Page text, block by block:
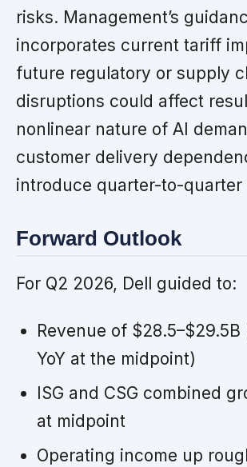
risks. Management’s
incorporates current tariff
future regulatory or supply
disruptions could affect
nonlinear nature of AI
customer delivery
introduce quarter-to-quarter
Forward Outlook
For Q2 2026, Dell guided to:
Revenue of $28.5–$29.5B
YoY at the midpoint)
ISG and CSG combined
at midpoint
Operating income up